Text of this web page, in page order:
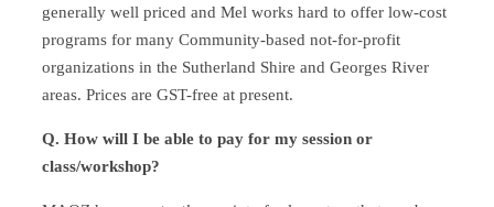
generally well priced and Mel works hard to offer low-cost
programs for many Community-based not-for-profit
organizations in the Sutherland Shire and Georges River
areas. Prices are GST-free at present.
Q. How will I be able to pay for my session or
class/workshop?